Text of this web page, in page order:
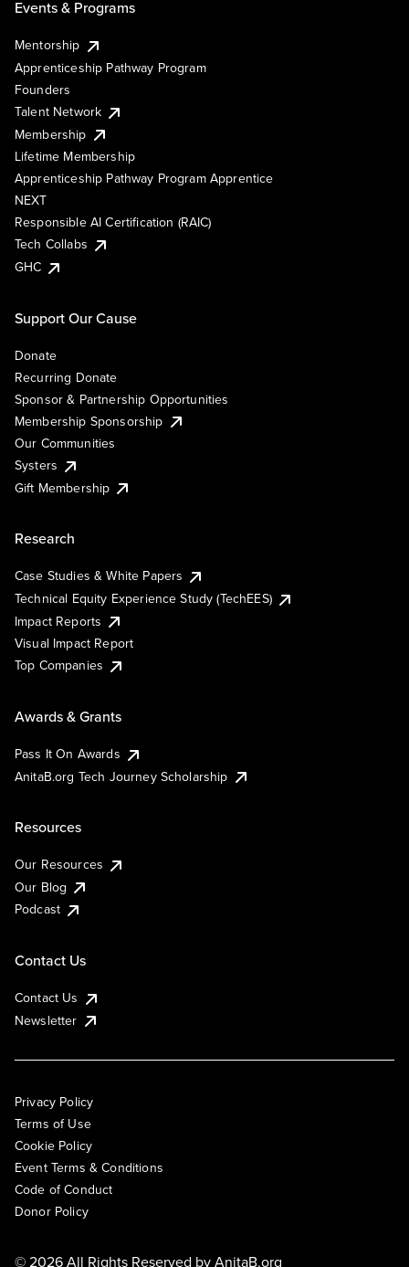
Events & Programs
Mentorship
Apprenticeship Pathway Program
Founders
Talent Network
Membership
Lifetime Membership
Apprenticeship Pathway Program Apprentice
NEXT
Responsible AI Certification (RAIC)
Tech Collabs
GHC
Support Our Cause
Donate
Recurring Donate
Sponsor & Partnership Opportunities
Membership Sponsorship
Our Communities
Systers
Gift Membership
Research
Case Studies & White Papers
Technical Equity Experience Study (TechEES)
Impact Reports
Visual Impact Report
Top Companies
Awards & Grants
Pass It On Awards
AnitaB.org Tech Journey Scholarship
Resources
Our Resources
Our Blog
Podcast
Contact Us
Contact Us
Newsletter
Privacy Policy
Terms of Use
Cookie Policy
Event Terms & Conditions
Code of Conduct
Donor Policy
© 2026 All Rights Reserved byAnitaB.org